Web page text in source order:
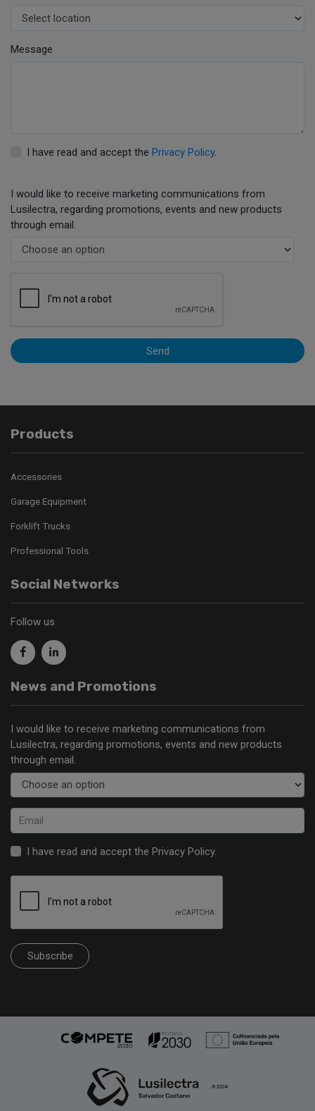
Message
I have read and accept the Privacy Policy.
I would like to receive marketing communications from
Lusilectra, regarding promotions, events and new products
through email.
Send
Products
Accessories
Garage Equipment
Forklift Trucks
Professional Tools
Social Networks
Follow us
News and Promotions
I would like to receive marketing communications from
Lusilectra, regarding promotions, events and new products
through email.
I have read and accept the Privacy Policy.
Subscribe